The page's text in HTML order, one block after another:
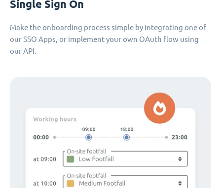
Single Sign On
Make the onboarding process simple by integrating one of
our SSO Apps, or implement your own OAuth flow using
our API.